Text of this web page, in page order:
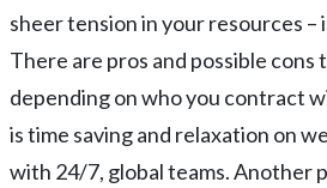
sheer tension in your resources –
There are pros and possible cons
depending on who you contract
is time saving and relaxation on
with 24/7, global teams. Another